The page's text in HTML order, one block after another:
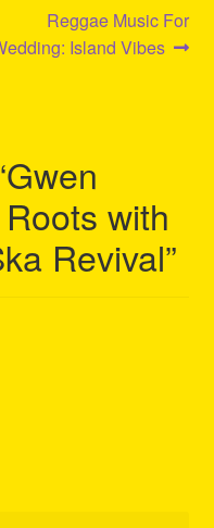
Next
post:
Reggae Music For
Island Vibes
Gwen
with
Revival”